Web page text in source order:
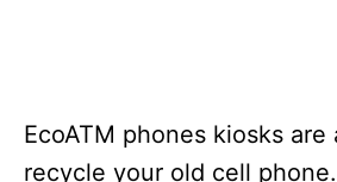
EcoATM phones kiosks
recycle your old cell